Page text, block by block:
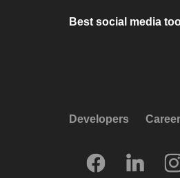
Best social media
Developers